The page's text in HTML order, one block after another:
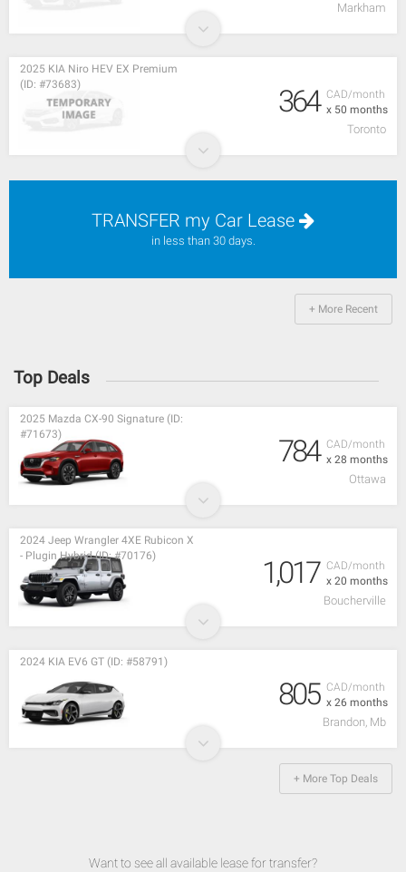
Markham
CAD/month
x 50 months
2025 KIA Niro HEV EX Premium
(ID: #73683)
364
Toronto
TRANSFER my Car Lease
in less than 30 days.
+ More Recent
Top Deals
CAD/month
x 28 months
2025 Mazda CX-90 Signature (ID:
#71673)
784
Ottawa
CAD/month
x 20 months
2024 Jeep Wrangler 4XE Rubicon X
- Plugin Hybrid (ID: #70176)
1,017
Boucherville
CAD/month
x 26 months
2024 KIA EV6 GT (ID: #58791)
805
Brandon, Mb
+ More Top Deals
Want to see all available lease for transfer?